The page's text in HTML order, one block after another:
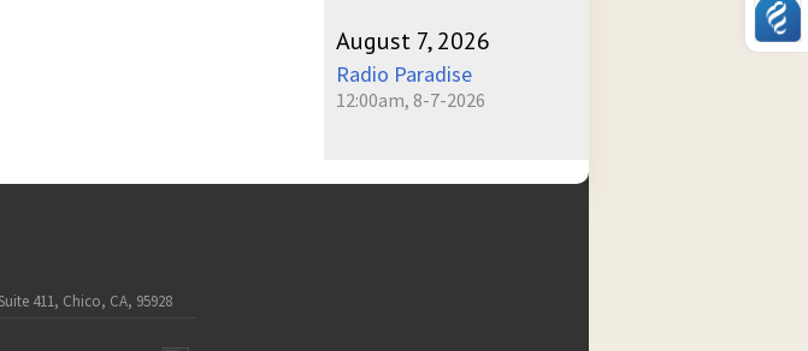
August 7, 2026
Radio Paradise
12:00am, 8-7-2026
411, Chico, CA, 95928